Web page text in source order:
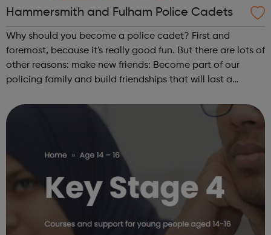
Hammersmith and Fulham Police Cadets
Why should you become a police cadet? First and
foremost, because it's really good fun. But there are lots of
other reasons: make new friends: Become part of our
policing family and build friendships that will last a
and leadership ab...